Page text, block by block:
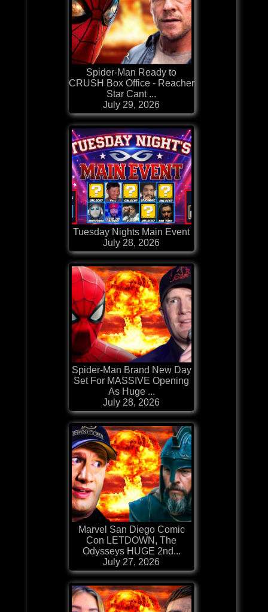
Spider-Man Ready to
CRUSH Box Office - Reacher
Star Cant ...
July 29, 2026
Tuesday Nights Main Event
July 28, 2026
Spider-Man Brand New Day
Set For MASSIVE Opening
As Huge ...
July 28, 2026
Marvel San Diego Comic
Con LETDOWN, The
Odysseys HUGE 2nd...
July 27, 2026